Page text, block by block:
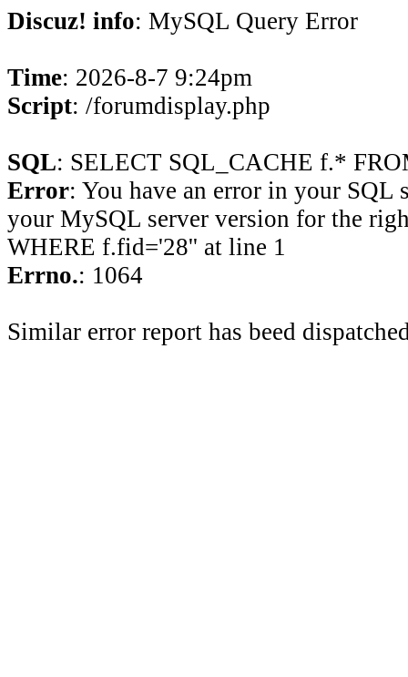
Discuz! info: MySQL Query Error
Time: 2026-8-7 9:24pm
Script: /forumdisplay.php
SQL: SELECT SQL_CACHE f.*
Error: You have an error in your SQL
your MySQL server version for the
WHERE f.fid='28'' at line 1
Errno.: 1064
Similar error report has beed